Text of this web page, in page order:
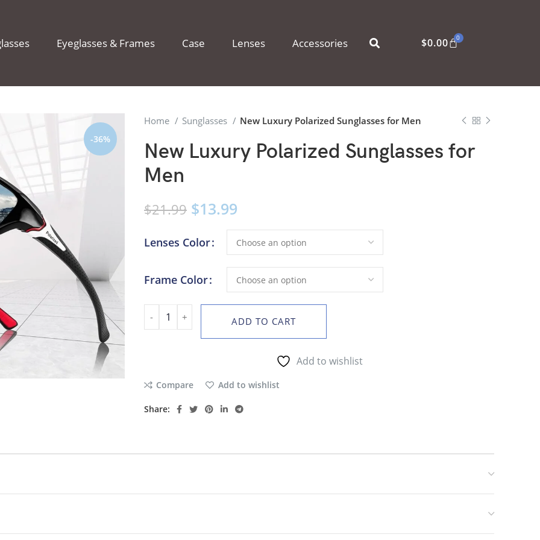
Eyeglasses & Frames Case Lenses Accessories $0.00 0
-36%
Home Sunglasses New Luxury Polarized Sunglasses for Men
New Luxury Polarized Sunglasses for
Men
$21.99 $13.99
Lenses Color
Frame Color
ADD TO CART
Add to wishlist
Compare Add to wishlist
Share: